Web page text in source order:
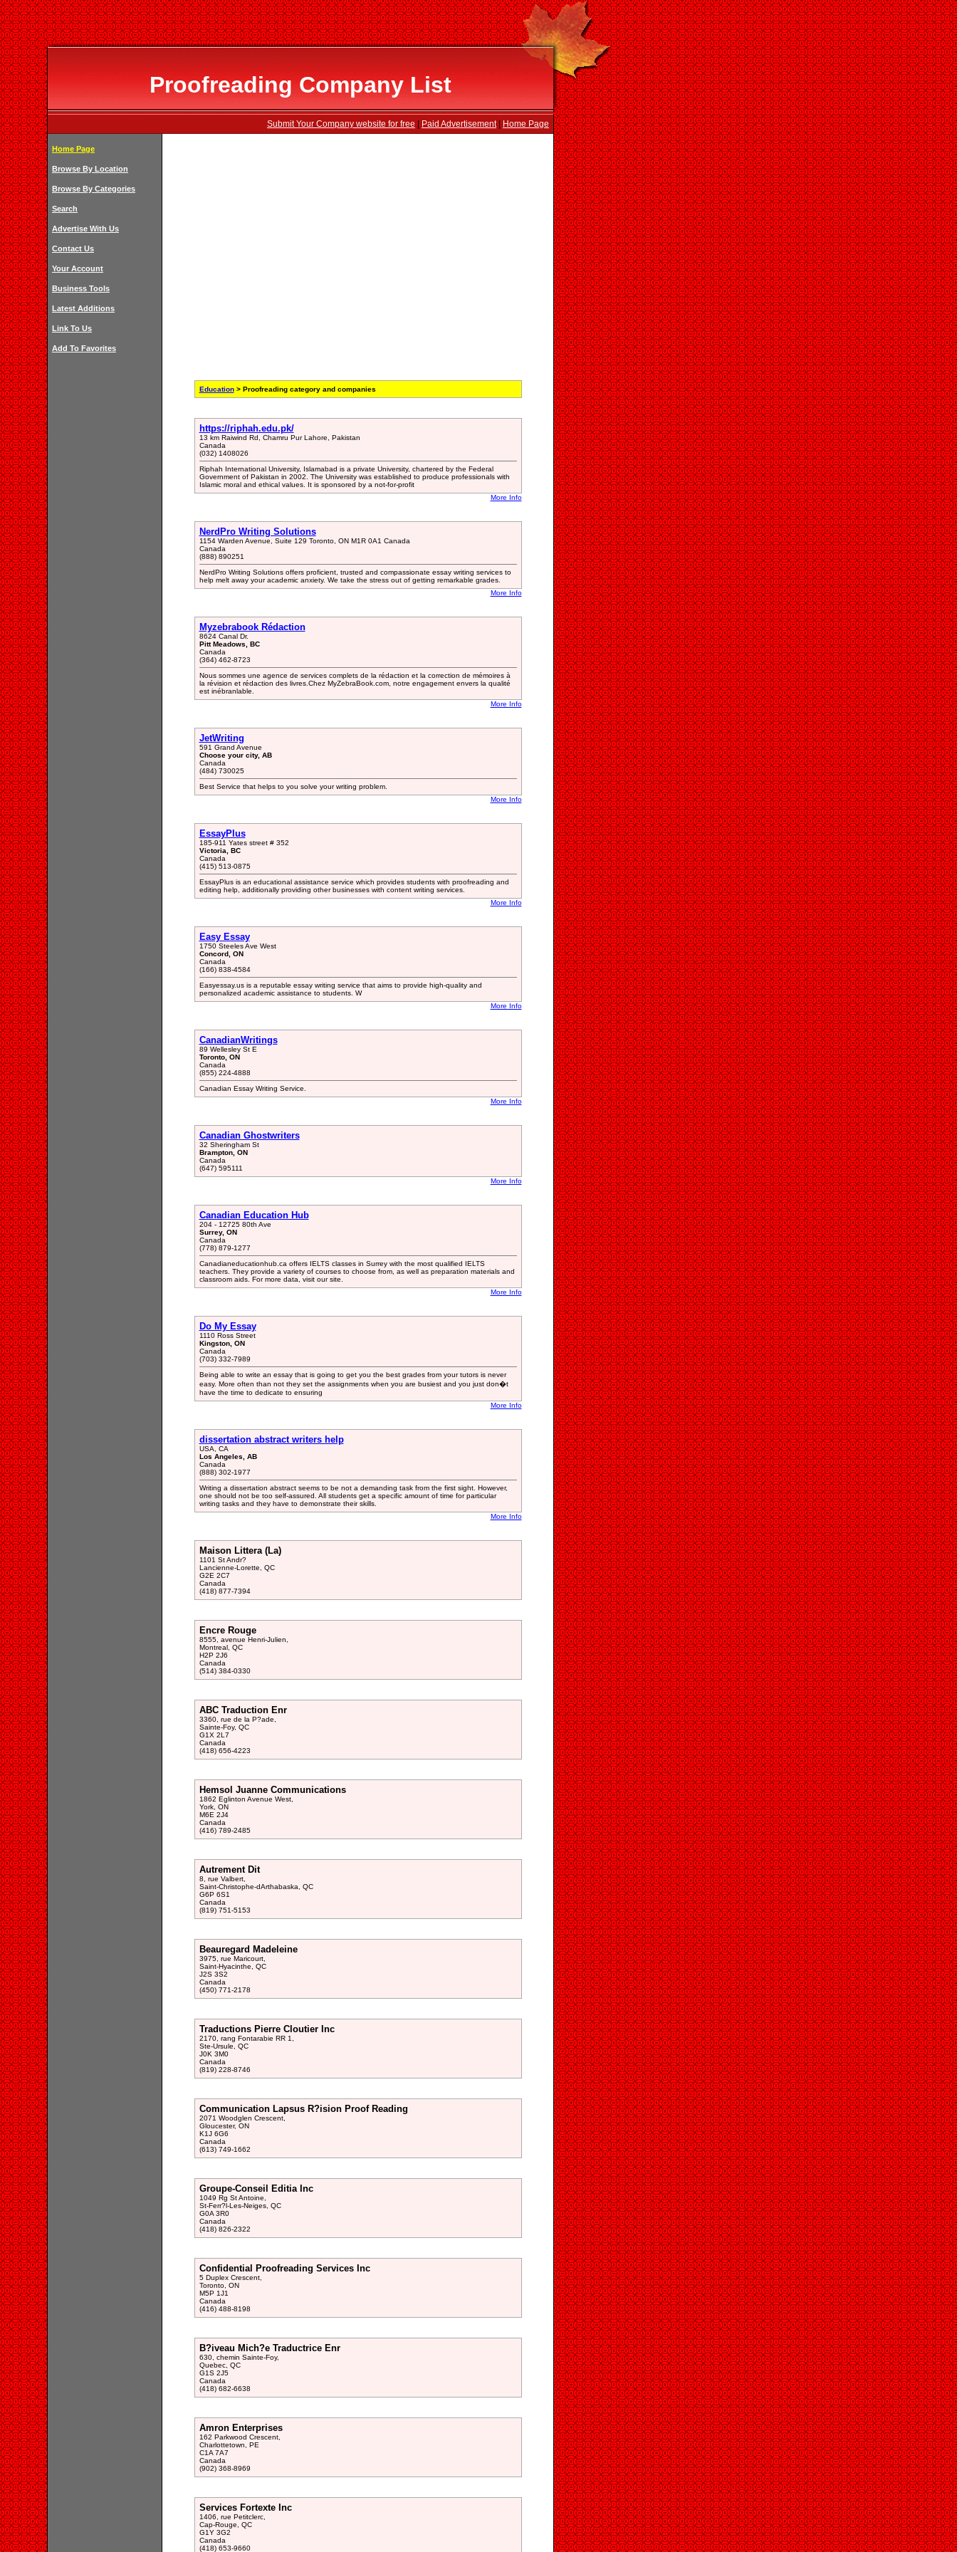
Proofreading Company List
Submit Your Company website for free Paid Advertisement| Home Page
Home Page
Browse By Location
Browse By Categories
Search
Advertise With Us
Contact Us
Your Account
Business Tools
Latest Additions
Link To Us
Add To Favorites
Education> Proofreading category and companies
https://riphah.edu.pk/
13 km Raiwind Rd, Chamru Pur Lahore, Pakistan
Canada
(032) 1408026
Riphah International University, Islamabad is a private University, chartered by the Federal
Government of Pakistan in 2002. The University was established to produce professionals with
Islamic moral and ethical values. It is sponsored by a not-for-profit
More Info
NerdPro Writing Solutions
1154 Warden Avenue, Suite 129 Toronto, ON M1R 0A1 Canada
Canada
(888) 890251
NerdPro Writing Solutions offers proficient, trusted and compassionate essay writing services to
help melt away your academic anxiety. We take the stress out of getting remarkable grades.
More Info
Myzebrabook Rédaction
8624 Canal Dr.
Pitt Meadows, BC
Canada
(364) 462-8723
Nous sommes une agence de services complets de la rédaction et la correction de mémoires à
la révision et rédaction des livres.Chez MyZebraBook.com, notre engagement envers la qualité
est inébranlable.
More Info
JetWriting
591 Grand Avenue
Choose your city, AB
Canada
(484) 730025
Best Service that helps to you solve your writing problem.
More Info
EssayPlus
185-911 Yates street # 352
Victoria, BC
Canada
(415) 513-0875
EssayPlus is an educational assistance service which provides students with proofreading and
editing help, additionally providing other businesses with content writing services.
More Info
Easy Essay
1750 Steeles Ave West
Concord, ON
Canada
(166) 838-4584
Easyessay.us is a reputable essay writing service that aims to provide high-quality and
personalized academic assistance to students. W
More Info
CanadianWritings
89 Wellesley St E
Toronto, ON
Canada
(855) 224-4888
Canadian Essay Writing Service.
More Info
Canadian Ghostwriters
32 Sheringham St
Brampton, ON
Canada
(647) 595111
More Info
Canadian Education Hub
204 - 12725 80th Ave
Surrey, ON
Canada
(778) 879-1277
Canadianeducationhub.ca offers IELTS classes in Surrey with the most qualified IELTS
teachers. They provide a variety of courses to choose from, as well as preparation materials and
classroom aids. For more data, visit our site.
More Info
Do My Essay
1110 Ross Street
Kingston, ON
Canada
(703) 332-7989
Being able to write an essay that is going to get you the best grades from your tutors is never
easy. More often than not they set the assignments when you are busiest and you just don�t
have the time to dedicate to ensuring
More Info
dissertation abstract writers help
USA, CA
Los Angeles, AB
Canada
(888) 302-1977
Writing a dissertation abstract seems to be not a demanding task from the first sight. However,
one should not be too self-assured. All students get a specific amount of time for particular
writing tasks and they have to demonstrate their skills.
More Info
Maison Littera (La)
1101 St Andr?
Lancienne-Lorette, QC
G2E 2C7
Canada
(418) 877-7394
Encre Rouge
8555, avenue Henri-Julien,
Montreal, QC
H2P 2J6
Canada
(514) 384-0330
ABC Traduction Enr
3360, rue de la P?ade,
Sainte-Foy, QC
G1X 2L7
Canada
(418) 656-4223
Hemsol Juanne Communications
1862 Eglinton Avenue West,
York, ON
M6E 2J4
Canada
(416) 789-2485
Autrement Dit
8, rue Valbert,
Saint-Christophe-dArthabaska, QC
G6P 6S1
Canada
(819) 751-5153
Beauregard Madeleine
3975, rue Maricourt,
Saint-Hyacinthe, QC
J2S 3S2
Canada
(450) 771-2178
Traductions Pierre Cloutier Inc
2170, rang Fontarabie RR 1,
Ste-Ursule, QC
J0K 3M0
Canada
(819) 228-8746
Communication Lapsus R?ision Proof Reading
2071 Woodglen Crescent,
Gloucester, ON
K1J 6G6
Canada
(613) 749-1662
Groupe-Conseil Editia Inc
1049 Rg St Antoine,
St-Ferr?l-Les-Neiges, QC
G0A 3R0
Canada
(418) 826-2322
Confidential Proofreading Services Inc
5 Duplex Crescent,
Toronto, ON
M5P 1J1
Canada
(416) 488-8198
B?iveau Mich?e Traductrice Enr
630, chemin Sainte-Foy,
Quebec, QC
G1S 2J5
Canada
(418) 682-6638
Amron Enterprises
162 Parkwood Crescent,
Charlottetown, PE
C1A 7A7
Canada
(902) 368-8969
Services Fortexte Inc
1406, rue Petitclerc,
Cap-Rouge, QC
G1Y 3G2
Canada
(418) 653-9660